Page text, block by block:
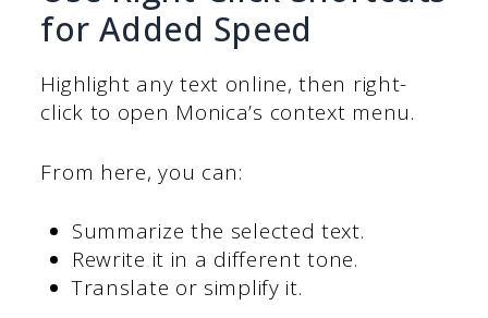
for Added Speed
Highlight any text online, then right-
click to open Monica’s context menu.
From here, you can:
Summarize the selected text.
Rewrite it in a different tone.
Translate or simplify it.